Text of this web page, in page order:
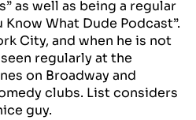
as well as being a regular
Know What Dude Podcast”.
City, and when he is not
regularly at the
on Broadway and
clubs. List considers
guy.